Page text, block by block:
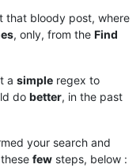
that bloody post, where
, only, from the Find
a simple regex to
do better, in the past
your search and
few steps, below :